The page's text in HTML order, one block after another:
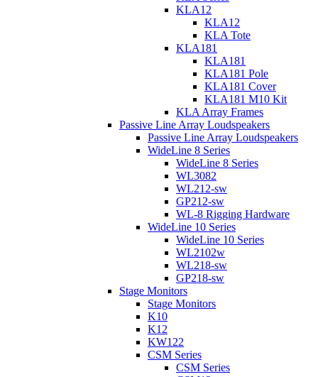
KLA12
KLA12
KLA Tote
KLA181
KLA181
KLA181 Pole
KLA181 Cover
KLA181 M10 Kit
KLA Array Frames
Passive Line Array Loudspeakers
Passive Line Array Loudspeakers
WideLine 8 Series
WideLine 8 Series
WL3082
WL212-sw
GP212-sw
WL-8 Rigging Hardware
WideLine 10 Series
WideLine 10 Series
WL2102w
WL218-sw
GP218-sw
Stage Monitors
Stage Monitors
K10
K12
KW122
CSM Series
CSM Series